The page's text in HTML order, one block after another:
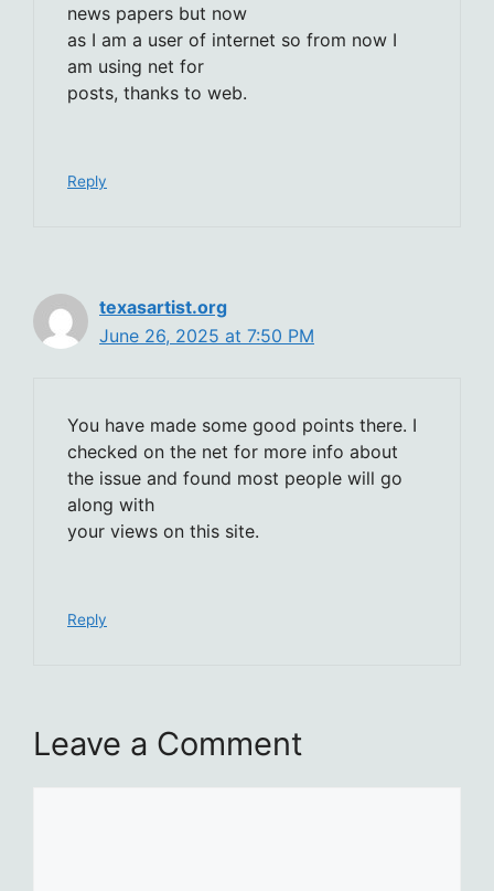
news papers but now
as I am a user of internet so from now I
am using net for
posts, thanks to web.
Reply
texasartist.org
June 26, 2025 at 7:50 PM
You have made some good points there. I
checked on the net for more info about
the issue and found most people will go
along with
your views on this site.
Reply
Leave a Comment